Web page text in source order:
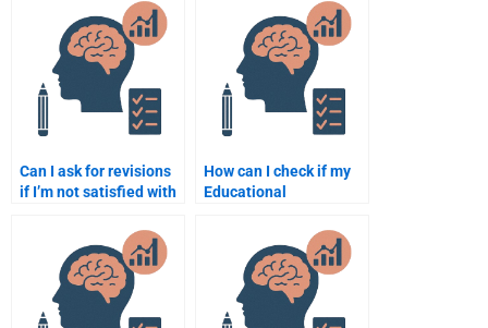
assignment?
assignment?
Can I ask for revisions
if I’m not satisfied with
assignment?
How can I check if my
Educational
assignment is done
correctly?